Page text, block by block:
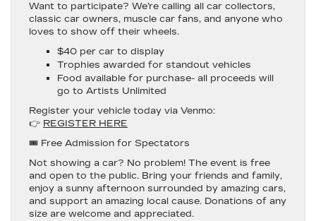
Want to participate? We’re calling all car collectors,
classic car owners, muscle car fans, and anyone who
loves to show off their wheels.
$40 per car to display
Trophies awarded for standout vehicles
Food available for purchase- all proceeds will
go to Artists Unlimited
Register your vehicle today via Venmo:
👉 REGISTER HERE
🎟️ Free Admission for Spectators
Not showing a car? No problem! The event is free
and open to the public. Bring your friends and family,
enjoy a sunny afternoon surrounded by amazing cars,
and support an amazing local cause. Donations of any
size are welcome and appreciated.